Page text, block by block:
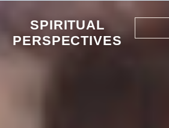
SPIRITUAL
PERSPECTIVES